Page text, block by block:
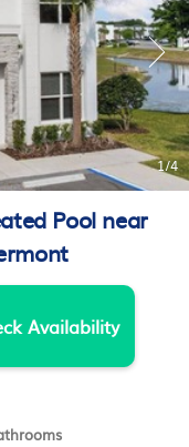
1/4
Pool near
Availability